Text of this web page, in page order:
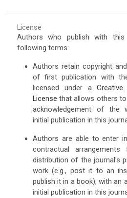
License
Authors who publish with
following terms:
Authors retain copyright
of first publication with
licensed under a
License that allows others
acknowledgement of the
initial publication in this
Authors are able to enter
contractual
distribution of the journal's
work (e.g., post it to an
publish it in a book), with an
initial publication in this